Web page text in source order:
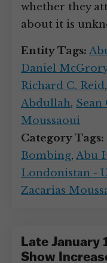
whether they
about it is
Entity Tags:
Daniel
Richard C. Reid,
Abdullah, Sean
Moussaoui
Category Tags:
Bombing, Abu
Londonistan -
Zacarias
Late January
Show